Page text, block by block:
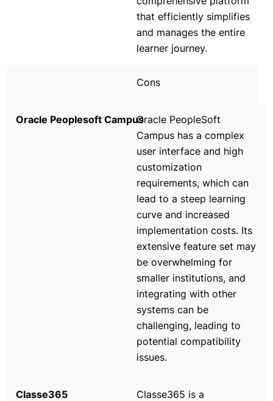
that efficiently simplifies
and manages the entire
learner journey.
Cons
Oracle PeopleSoft
Campus has a complex
user interface and high
customization
requirements, which can
lead to a steep learning
curve and increased
implementation costs. Its
extensive feature set may
be overwhelming for
smaller institutions, and
integrating with other
systems can be
challenging, leading to
potential compatibility
issues.
Classe365 is a